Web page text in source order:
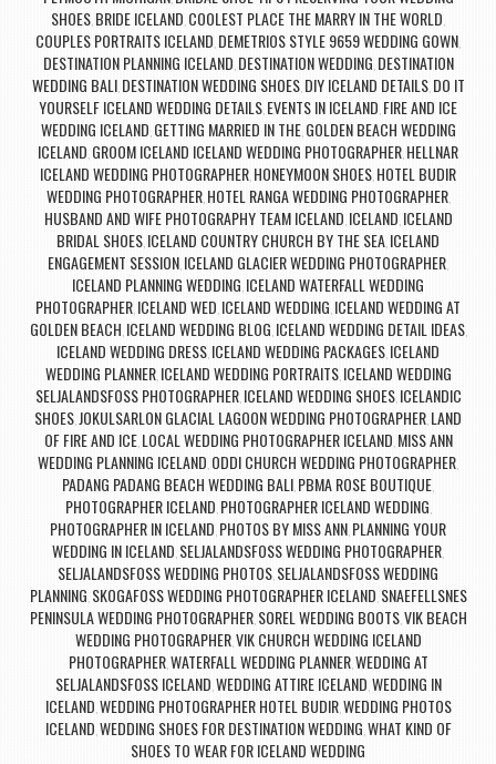
SHOES, BRIDE ICELAND, COOLEST PLACE THE MARRY IN THE WORLD,
COUPLES PORTRAITS ICELAND, DEMETRIOS STYLE 9659 WEDDING GOWN,
DESTINATION PLANNING ICELAND, DESTINATION WEDDING, DESTINATION
WEDDING BALI, DESTINATION WEDDING SHOES, DIY ICELAND DETAILS, DO IT
YOURSELF ICELAND WEDDING DETAILS, EVENTS IN ICELAND, FIRE AND ICE
WEDDING ICELAND, GETTING MARRIED IN THE, GOLDEN BEACH WEDDING
ICELAND, GROOM ICELAND ICELAND WEDDING PHOTOGRAPHER, HELLNAR
ICELAND WEDDING PHOTOGRAPHER, HONEYMOON SHOES, HOTEL BUDIR
WEDDING PHOTOGRAPHER, HOTEL RANGA WEDDING PHOTOGRAPHER,
HUSBAND AND WIFE PHOTOGRAPHY TEAM ICELAND, ICELAND, ICELAND
BRIDAL SHOES, ICELAND COUNTRY CHURCH BY THE SEA, ICELAND
ENGAGEMENT SESSION, ICELAND GLACIER WEDDING PHOTOGRAPHER,
ICELAND PLANNING WEDDING, ICELAND WATERFALL WEDDING
PHOTOGRAPHER, ICELAND WED, ICELAND WEDDING, ICELAND WEDDING AT
GOLDEN BEACH, ICELAND WEDDING BLOG, ICELAND WEDDING DETAIL IDEAS,
ICELAND WEDDING DRESS, ICELAND WEDDING PACKAGES, ICELAND
WEDDING PLANNER, ICELAND WEDDING PORTRAITS, ICELAND WEDDING
SELJALANDSFOSS PHOTOGRAPHER, ICELAND WEDDING SHOES, ICELANDIC
SHOES, JOKULSARLON GLACIAL LAGOON WEDDING PHOTOGRAPHER, LAND
OF FIRE AND ICE, LOCAL WEDDING PHOTOGRAPHER ICELAND, MISS ANN
WEDDING PLANNING ICELAND, ODDI CHURCH WEDDING PHOTOGRAPHER,
PADANG PADANG BEACH WEDDING BALI, PBMA ROSE BOUTIQUE,
PHOTOGRAPHER ICELAND, PHOTOGRAPHER ICELAND WEDDING,
PHOTOGRAPHER IN ICELAND, PHOTOS BY MISS ANN, PLANNING YOUR
WEDDING IN ICELAND, SELJALANDSFOSS WEDDING PHOTOGRAPHER,
SELJALANDSFOSS WEDDING PHOTOS, SELJALANDSFOSS WEDDING
PLANNING, SKOGAFOSS WEDDING PHOTOGRAPHER ICELAND, SNAEFELLSNES
PENINSULA WEDDING PHOTOGRAPHER, SOREL WEDDING BOOTS,VIK BEACH
WEDDING PHOTOGRAPHER,VIK CHURCH WEDDING ICELAND
PHOTOGRAPHER,WATERFALL WEDDING PLANNER,WEDDING AT
SELJALANDSFOSS ICELAND,WEDDING ATTIRE ICELAND,WEDDING IN
ICELAND,WEDDING PHOTOGRAPHER HOTEL BUDIR,WEDDING PHOTOS
ICELAND,WEDDING SHOES FOR DESTINATION WEDDING,WHAT KIND OF
SHOES TO WEAR FOR ICELAND WEDDING